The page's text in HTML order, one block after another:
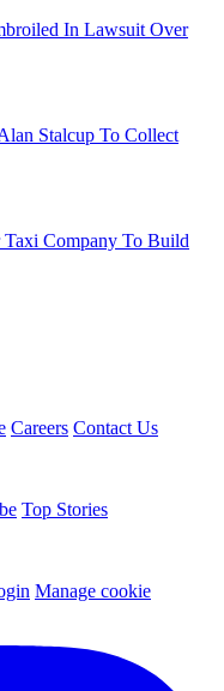
In Lawsuit Over
Stalcup To Collect
Company To Build
Careers Contact Us
Top Stories
Manage cookie